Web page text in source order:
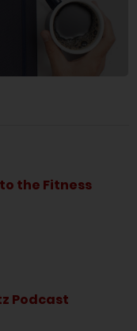
the Fitness
Podcast